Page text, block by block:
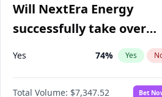
Will NextEra Energy
successfully take over
Dominion Energy?
Yes 74% Yes
Total Volume: $7,347.52 Bet